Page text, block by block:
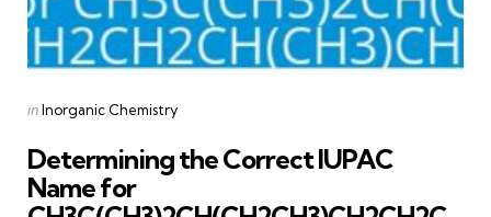
Categories
Posted
inInorganic Chemistry
Determining the Correct IUPAC
Name for